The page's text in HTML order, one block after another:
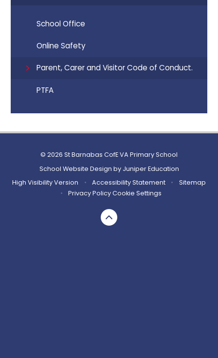
School Office
Online Safety
Parent, Carer and Visitor Code of Conduct.
PTFA
© 2026 St Barnabas CofE VA Primary School
School Website Design by Juniper Education
High Visibility Version
• Accessibility Statement •
Sitemap
•
Privacy PolicyCookie Settings